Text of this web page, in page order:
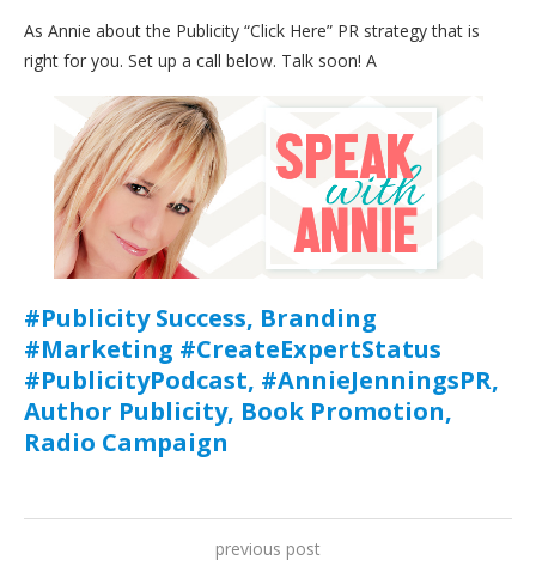
As Annie about the Publicity “Click Here” PR strategy that is
right for you. Set up a call below. Talk soon! A
#Publicity Success, Branding
#Marketing #CreateExpertStatus
#PublicityPodcast, #AnnieJenningsPR,
Author Publicity, Book Promotion,
Radio Campaign
previous post